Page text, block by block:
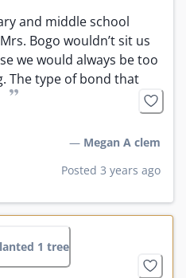
and middle school
Bogo wouldn’t sit us
we would always be too
The type of bond that
”
— Megan A clem
Posted 3 years ago
1 tree